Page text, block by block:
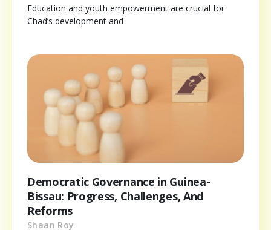
Education and youth empowerment are crucial for
Chad’s development and
Democratic Governance in Guinea-
Bissau: Progress, Challenges, And
Reforms
Shaan Roy